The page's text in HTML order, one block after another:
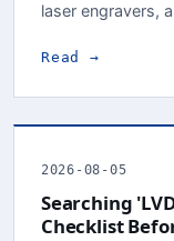
laser engravers,
Read →
2026-08-05
Searching
Checklist